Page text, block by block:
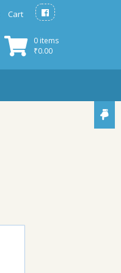
Cart
0 items
₹0.00